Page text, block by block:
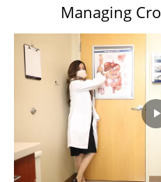
Managing